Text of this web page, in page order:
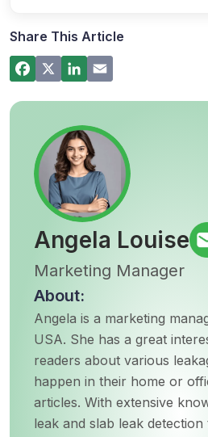
Diego: Checklist for
Share This Article
Angela Louise
Marketing Manager
About:
Angela is a marketing
USA. She has a great
readers about various
happen in their home or
articles. With extensive
leak and slab leak